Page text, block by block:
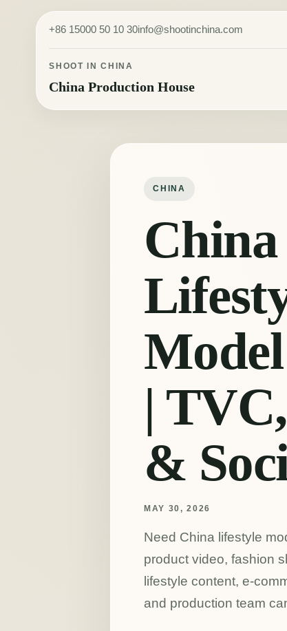
Skip to content
+86 15000 50 10 30info@shootinchina.com
SHOOT IN CHINA
China Production House
CHINA
China
|
&
MAY 30, 2026
Need China lifestyle
product video, fashion
lifestyle content, e-
and production team